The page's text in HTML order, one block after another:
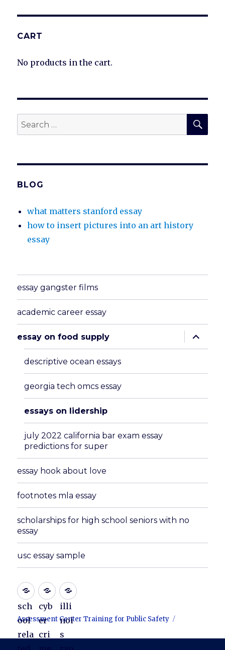
CART
No products in the cart.
Search
for:
BLOG
what matters stanford essay
how to insert pictures into an art history
essay
essay gangster films
academic career essay
essay on food supply
expand
child
menu
descriptive ocean essays
georgia tech omcs essay
essays on lidership
july 2022 california bar exam essay
predictions for super
essay hook about love
footnotes mla essay
scholarships for high school seniors with no
essay
usc essay sample
sch
ool
rela
cyb
er
cri
illi
noi
s
Assessment Center Training for Public Safety